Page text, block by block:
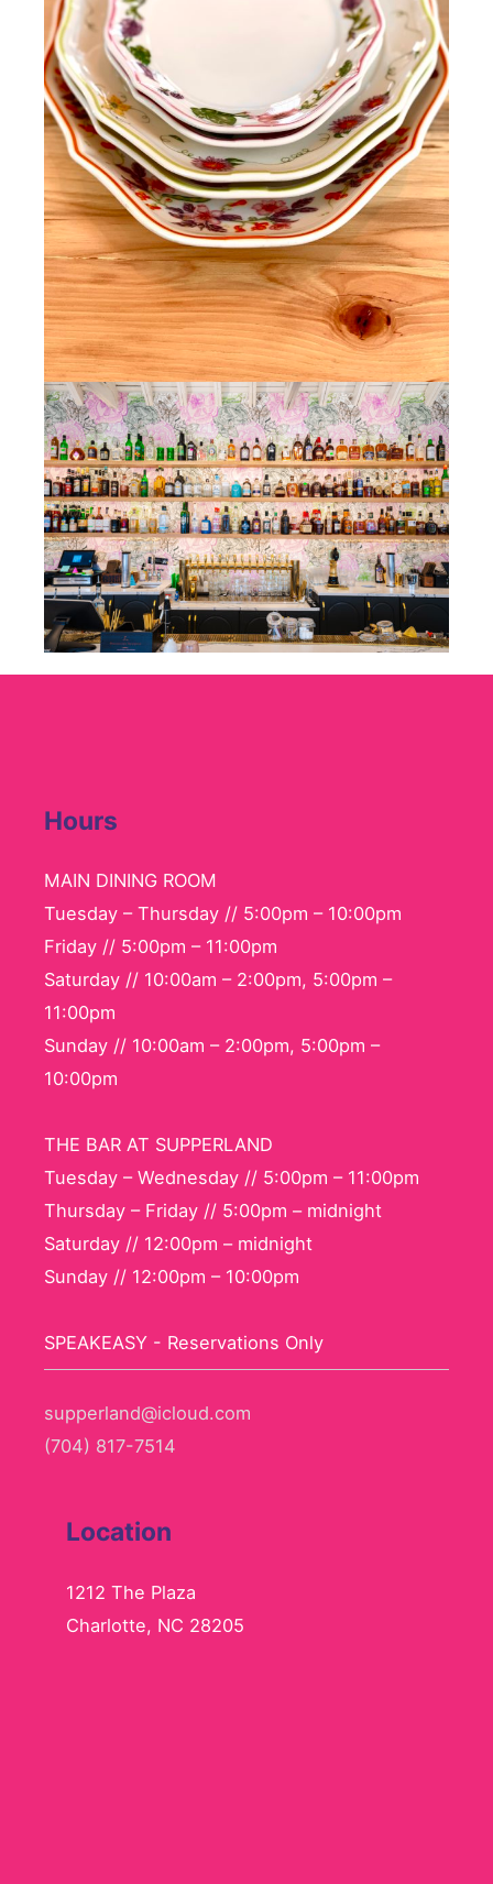
Hours
MAIN DINING ROOM
Tuesday – Thursday // 5:00pm – 10:00pm
Friday // 5:00pm – 11:00pm
Saturday // 10:00am – 2:00pm, 5:00pm –
11:00pm
Sunday // 10:00am – 2:00pm, 5:00pm –
10:00pm
THE BAR AT SUPPERLAND
Tuesday – Wednesday // 5:00pm – 11:00pm
Thursday – Friday // 5:00pm – midnight
Saturday // 12:00pm – midnight
Sunday // 12:00pm – 10:00pm
SPEAKEASY - Reservations Only
supperland@icloud.com
(704) 817-7514
Location
1212 The Plaza
Charlotte, NC 28205